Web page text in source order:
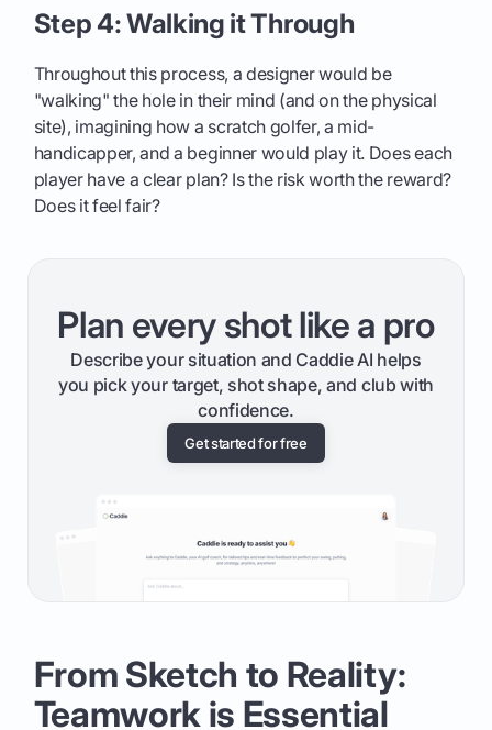
Step 4: Walking it Through
Throughout this process, a designer would be
"walking" the hole in their mind (and on the physical
site), imagining how a scratch golfer, a mid-
handicapper, and a beginner would play it. Does each
player have a clear plan? Is the risk worth the reward?
Does it feel fair?
Plan every shot like a pro
Describe your situation and Caddie AI helps
you pick your target, shot shape, and club with
confidence.
Get started for free
From Sketch to Reality:
Teamwork is Essential